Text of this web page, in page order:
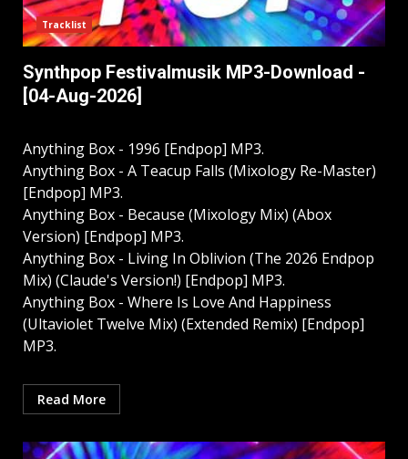
Tracklist
Synthpop Festivalmusik MP3-Download -
[04-Aug-2026]
Anything Box - 1996 [Endpop] MP3.
Anything Box - A Teacup Falls (Mixology Re-Master)
[Endpop] MP3.
Anything Box - Because (Mixology Mix) (Abox
Version) [Endpop] MP3.
Anything Box - Living In Oblivion (The 2026 Endpop
Mix) (Claude's Version!) [Endpop] MP3.
Anything Box - Where Is Love And Happiness
(Ultaviolet Twelve Mix) (Extended Remix) [Endpop]
MP3.
Read More